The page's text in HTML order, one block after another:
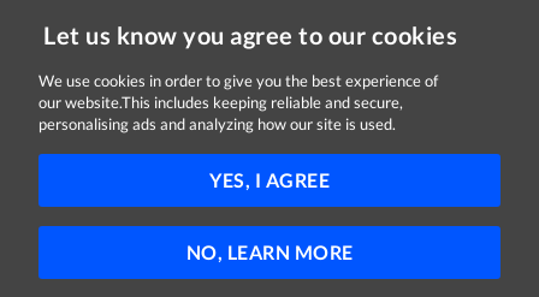
Let us know you agree to our cookies
We use cookies in order to give you the best experience of
our website.This includes keeping reliable and secure,
personalising ads and analyzing how our site is used.
YES, I AGREE
NO, LEARN MORE
Sorry, this job is now closed
Behaviour Specialist
Central Remedial Clinic Dublin
Full-time